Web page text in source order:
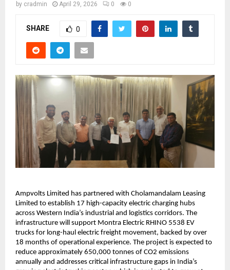
by cradmin April 29, 2026 0 0
SHARE 0
Ampvolts Limited has partnered with Cholamandalam Leasing
Limited to establish 17 high-capacity electric charging hubs
across Western India’s industrial and logistics corridors. The
infrastructure will support Montra Electric RHINO 5538 EV
trucks for long-haul electric freight movement, backed by over
18 months of operational experience. The project is expected to
reduce approximately 650,000 tonnes of CO2 emissions
annually and addresses critical infrastructure gaps in India’s